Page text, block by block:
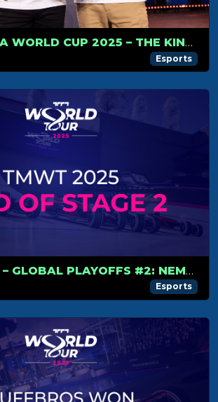
TRACKMANIA WORLD CUP 2025 – THE KINGS OF TRACKMANIA DO IT AGAIN
Esports
TMWT 2025 – GLOBAL PLAYOFFS #2: NEMESIS RISE TO THE TOP, WORLD CUP LINE-UP COMPLETE
Esports